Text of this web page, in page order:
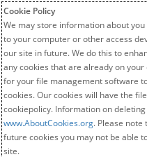
Cookie Policy
We may store information about
to your computer or other access
our site in future. We do this to
any cookies that are already on
for your file management software
cookies. Our cookies will have the file
cookiepolicy. Information on
www.AboutCookies.org. Please
future cookies you may not be able
site.